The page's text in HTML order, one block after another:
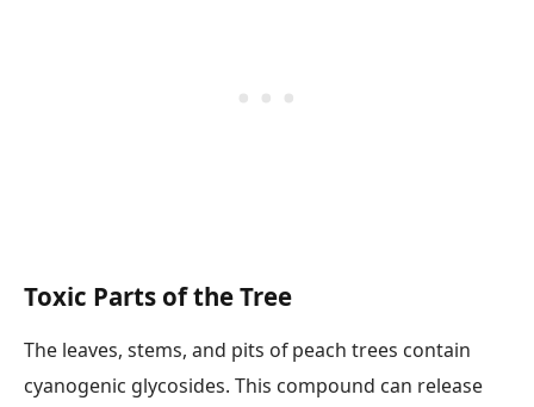
Toxic Parts of the Tree
The leaves, stems, and pits of peach trees contain
cyanogenic glycosides. This compound can release